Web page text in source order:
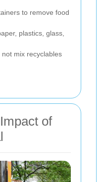
to remove food
plastics, glass,
not mix recyclables
of